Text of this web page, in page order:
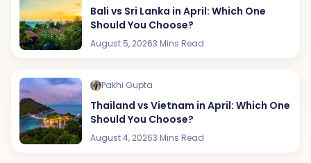
Bali vs Sri Lanka in April: Which One
Should You Choose?
August 5, 20263 Mins Read
Pakhi Gupta
Thailand vs Vietnam in April: Which One
Should You Choose?
August 4, 20263 Mins Read